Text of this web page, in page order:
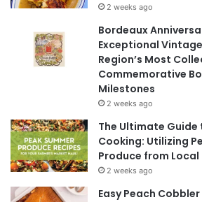
2 weeks ago
Bordeaux
Exceptional
Region’s Most
Commemorative
Milestones
2 weeks ago
The Ultimate Guide
Cooking: Utilizing
Produce from Local
2 weeks ago
Easy Peach Cobbler